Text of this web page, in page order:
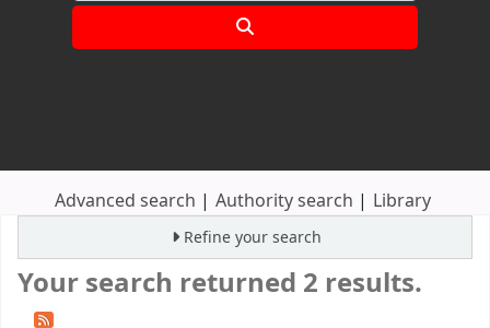
Advanced search Authority search Library
Refine your search
Your search returned 2 results.